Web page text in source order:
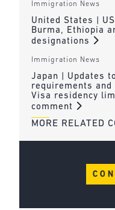
Immigration News
United States |
Burma, Ethiopia
designations
Immigration News
Japan | Updates
requirements
Visa residency
comment
MORE RELATED